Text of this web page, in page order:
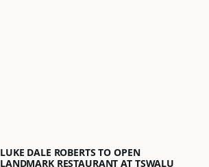
LUKE DALE ROBERTS TO OPEN
LANDMARK RESTAURANT AT TSWALU